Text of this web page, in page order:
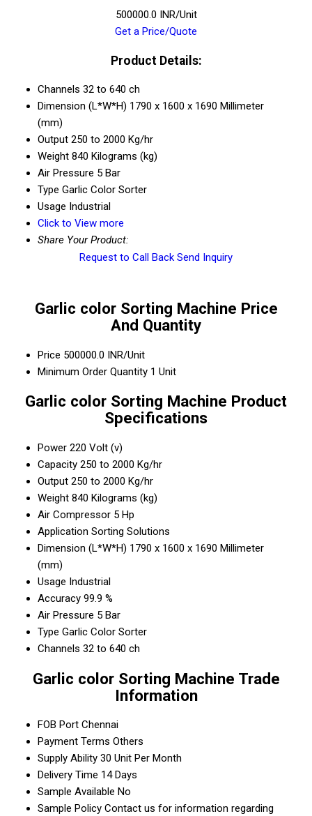
500000.0 INR/Unit
Get a Price/Quote
Product Details:
Channels 32 to 640 ch
Dimension (L*W*H) 1790 x 1600 x 1690 Millimeter
(mm)
Output 250 to 2000 Kg/hr
Weight 840 Kilograms (kg)
Air Pressure 5 Bar
Type Garlic Color Sorter
Usage Industrial
Click to View more
Share Your Product:
Request to Call Back Send Inquiry
Garlic color Sorting Machine Price
And Quantity
Price 500000.0 INR/Unit
Minimum Order Quantity 1 Unit
Garlic color Sorting Machine Product
Specifications
Power 220 Volt (v)
Capacity 250 to 2000 Kg/hr
Output 250 to 2000 Kg/hr
Weight 840 Kilograms (kg)
Air Compressor 5 Hp
Application Sorting Solutions
Dimension (L*W*H) 1790 x 1600 x 1690 Millimeter
(mm)
Usage Industrial
Accuracy 99.9 %
Air Pressure 5 Bar
Type Garlic Color Sorter
Channels 32 to 640 ch
Garlic color Sorting Machine Trade
Information
FOB Port Chennai
Payment Terms Others
Supply Ability 30 Unit Per Month
Delivery Time 14 Days
Sample Available No
Sample Policy Contact us for information regarding